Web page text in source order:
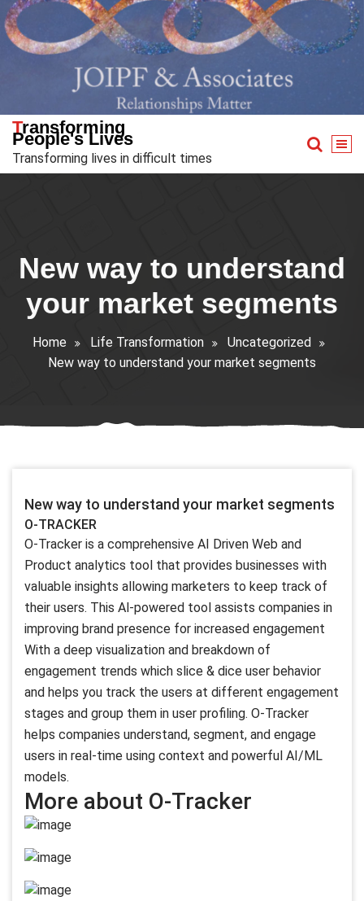
Skip
to
content
Transforming
People's Lives
Transforming lives in difficult times
New way to understand
your market segments
Home Life Transformation
Uncategorized
New way to understand your market segments
New way to understand your market segments
O-TRACKER
O-Tracker is a comprehensive AI Driven Web and
Product analytics tool that provides businesses with
valuable insights allowing marketers to keep track of
their users. This Al-powered tool assists companies in
improving brand presence for increased engagement
With a deep visualization and breakdown of
engagement trends which slice & dice user behavior
and helps you track the users at different engagement
stages and group them in user profiling. O-Tracker
helps companies understand, segment, and engage
users in real-time using context and powerful AI/ML
models.
More about O-Tracker